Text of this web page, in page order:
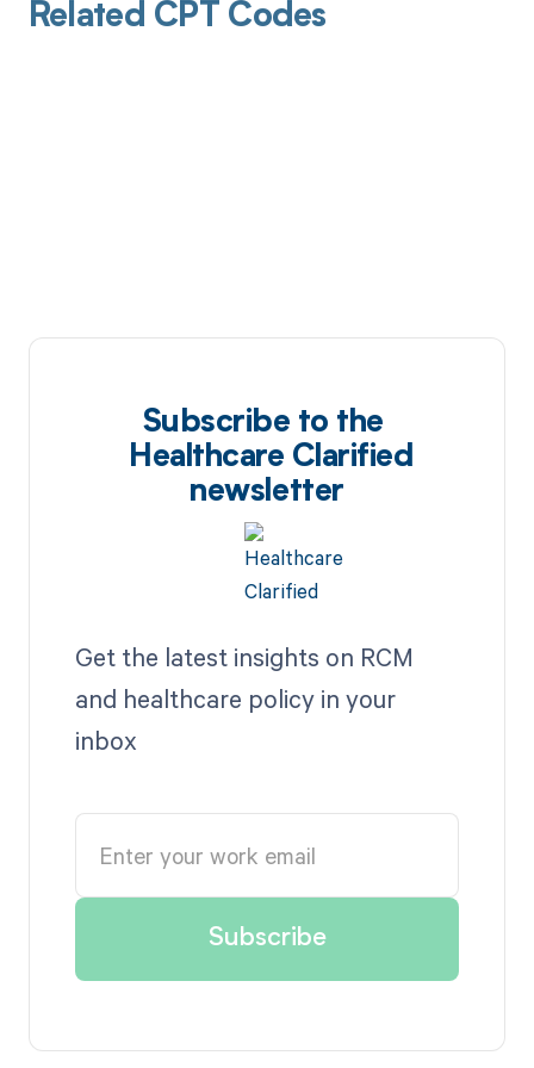
Related CPT Codes
Subscribe to the
Healthcare Clarified
newsletter
Get the latest insights on RCM
and healthcare policy in your
inbox